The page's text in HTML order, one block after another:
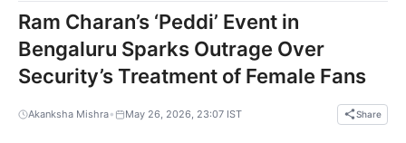
Ram Charan’s ‘Peddi’ Event in
Bengaluru Sparks Outrage Over
Security’s Treatment of Female Fans
Akanksha Mishra• May 26, 2026, 23:07 IST Share